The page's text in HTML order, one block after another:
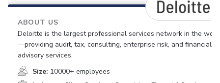
ABOUT US
Deloitte is the largest professional services network in the
—providing audit, tax, consulting, enterprise risk, and financial
advisory services.
Size: 10000+ employees